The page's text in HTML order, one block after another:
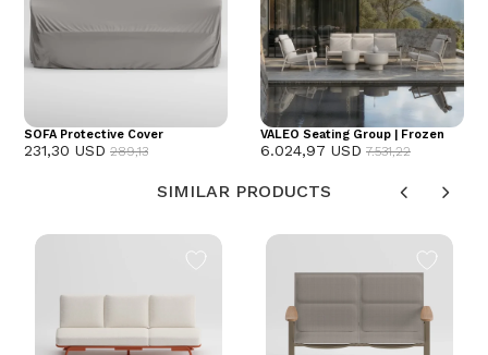
SOFA Protective Cover
231,30 USD 289,13
VALEO Seating Group | Frozen
6.024,97 USD 7.531,22
SIMILAR PRODUCTS